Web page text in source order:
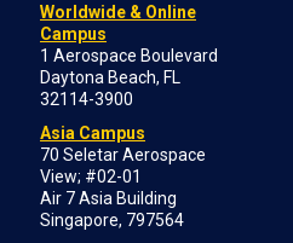
Worldwide & Online
Campus
1 Aerospace Boulevard
Daytona Beach, FL
32114-3900
Asia Campus
70 Seletar Aerospace
View; #02-01
Air 7 Asia Building
Singapore, 797564